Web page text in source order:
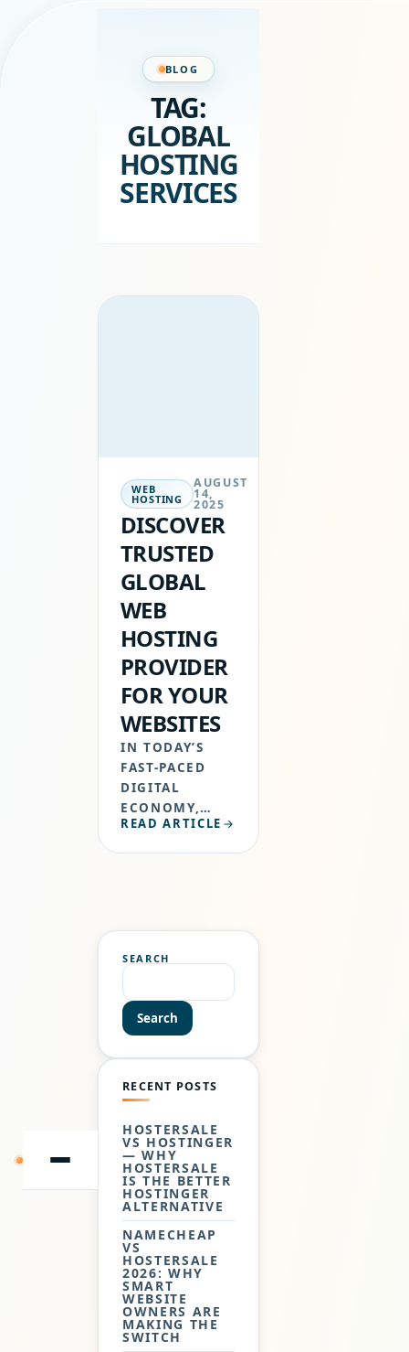
SKIP
BLOG
TAG:
GLOBAL
HOSTING
SERVICES
WEB
HOSTING
AUGUST
14,
2025
DISCOVER
TRUSTED
GLOBAL
WEB
HOSTING
PROVIDER
FOR YOUR
WEBSITES
IN TODAY’S
FAST-PACED
DIGITAL
ECONOMY,
HAVING A
—IT’S
HOSTERSALE
ESTABLISHED
ITSELF AS A
READ ARTICLE
SEARCH
Search
RECENT POSTS
HOSTERSALE
VS HOSTINGER
— WHY
HOSTERSALE
IS THE BETTER
HOSTINGER
ALTERNATIVE
NAMECHEAP
VS
HOSTERSALE
2026: WHY
SMART
WEBSITE
OWNERS ARE
MAKING THE
SWITCH